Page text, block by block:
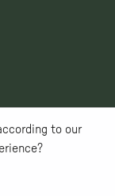
to our